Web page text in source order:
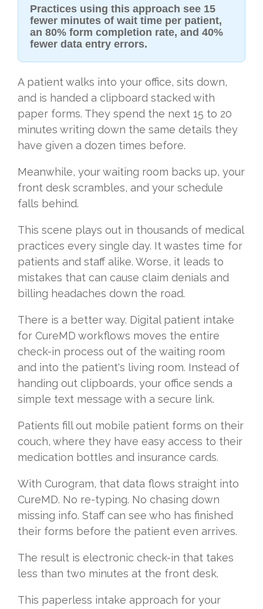
Practices using this approach see 15
fewer minutes of wait time per patient,
an 80% form completion rate, and 40%
fewer data entry errors.
A patient walks into your office, sits down,
and is handed a clipboard stacked with
paper forms. They spend the next 15 to 20
minutes writing down the same details they
have given a dozen times before.
Meanwhile, your waiting room backs up, your
front desk scrambles, and your schedule
falls behind.
This scene plays out in thousands of medical
practices every single day. It wastes time for
patients and staff alike. Worse, it leads to
mistakes that can cause claim denials and
billing headaches down the road.
There is a better way. Digital patient intake
for CureMD workflows moves the entire
check-in process out of the waiting room
and into the patient's living room. Instead of
handing out clipboards, your office sends a
simple text message with a secure link.
Patients fill out mobile patient forms on their
couch, where they have easy access to their
medication bottles and insurance cards.
With Curogram, that data flows straight into
CureMD. No re-typing. No chasing down
missing info. Staff can see who has finished
their forms before the patient even arrives.
The result is electronic check-in that takes
less than two minutes at the front desk.
This paperless intake approach for your